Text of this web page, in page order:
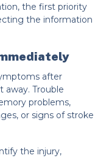
the first priority
the information
after
Trouble
problems,
or signs of stroke
the injury,